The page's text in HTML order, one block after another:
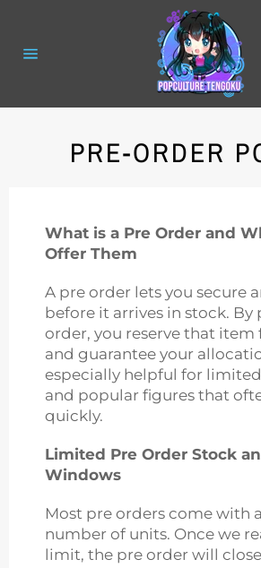
content
PRE-ORDER
What is a Pre Order and
Offer Them
A pre order lets you secure
before it arrives in stock. By
order, you reserve that item
and guarantee your
especially helpful for limited
and popular figures that
quickly.
Limited Pre Order Stock
Windows
Most pre orders come with
number of units. Once we
limit, the pre order will